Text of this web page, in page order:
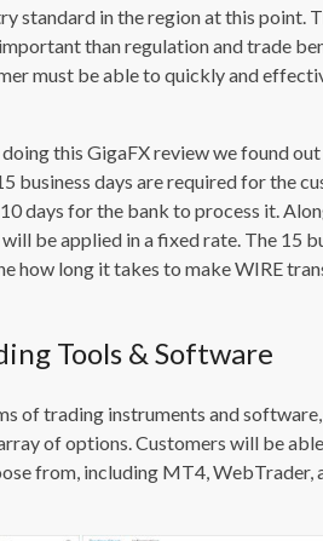
standard in the region at this point.
than regulation and trade
must be able to quickly and
this GigaFX review we found
business days are required for the
days for the bank to process it.
be applied in a fixed rate. The 15
how long it takes to make WIRE
Tools & Software
of trading instruments and
of options. Customers will be
from, including MT4, WebTrader,